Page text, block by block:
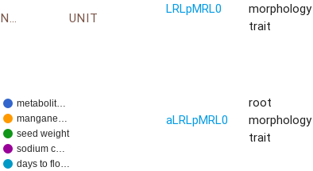
ENVIRONMENT ONTOLOGY UNIT
metabolit…
mangane…
seed weight
sodium c…
days to flo…
LRLpMRL0
morphology
trait
aLRLpMRL0
root
morphology
trait